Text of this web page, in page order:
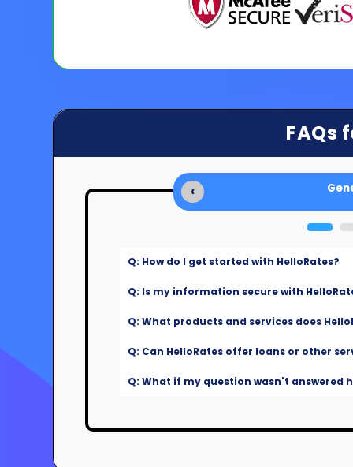
FAQs
‹
Q: How do I get started with HelloRates?
Q: Is my information secure with
Q: What products and services does
Q: Can HelloRates offer loans or other
Q: What if my question wasn't answered